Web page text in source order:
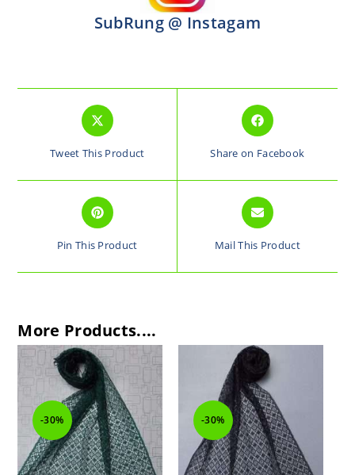
SubRung @ Instagam
Tweet This Product Share on Facebook
Pin This Product Mail This Product
More Products....
-30% -30%